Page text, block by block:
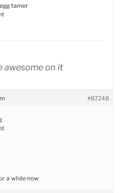
tamer
awesome on it
#87248
a while now